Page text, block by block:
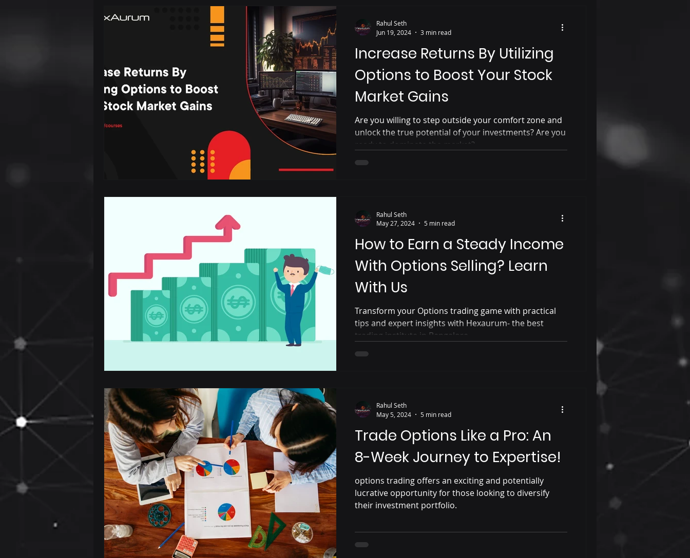
Increase Returns By Utilizing
Options to Boost Your Stock
Market Gains
Are you willing to step outside your comfort zone and
unlock the true potential of your investments? Are you
ready to dominate the market?
Rahul Seth
Jun 19, 2024
3 min read
How to Earn a Steady Income
With Options Selling? Learn
With Us
Transform your Options trading game with practical
tips and expert insights with Hexaurum- the best
trading institute in Bangalore.
Rahul Seth
May 27, 2024
5 min read
Trade Options Like a Pro: An
8-Week Journey to Expertise!
options trading offers an exciting and potentially
lucrative opportunity for those looking to diversify
their investment portfolio.
Rahul Seth
May 5, 2024
5 min read